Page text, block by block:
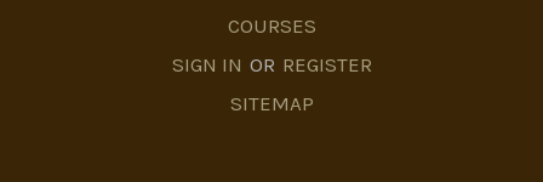
COURSES
SIGN IN OR REGISTER
SITEMAP